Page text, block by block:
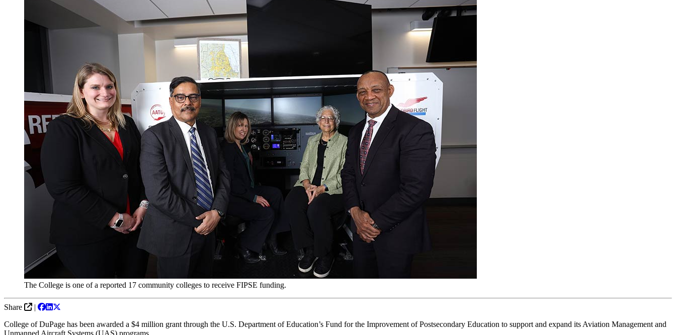
The College is one of a reported 17 community colleges to receive FIPSE funding.
Share
|
College of DuPage has been awarded a $4 million grant through the U.S. Department of Education’s Fund for the Improvement of Postsecondary Education to support and expand its Aviation Management and
Unmanned Aircraft Systems (UAS) programs.